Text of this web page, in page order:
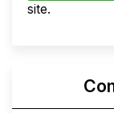
site.